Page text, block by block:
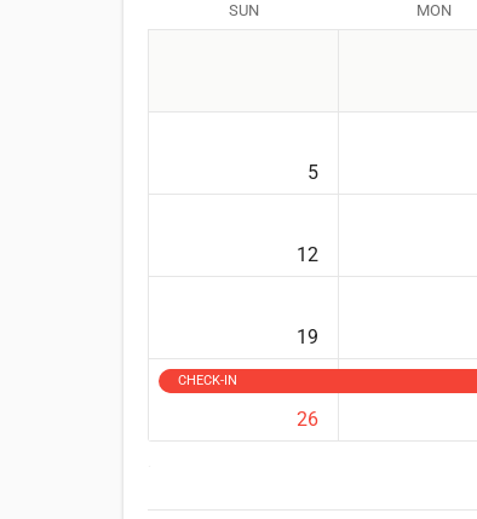
SUN MON
5
12
19
CHECK-IN
26